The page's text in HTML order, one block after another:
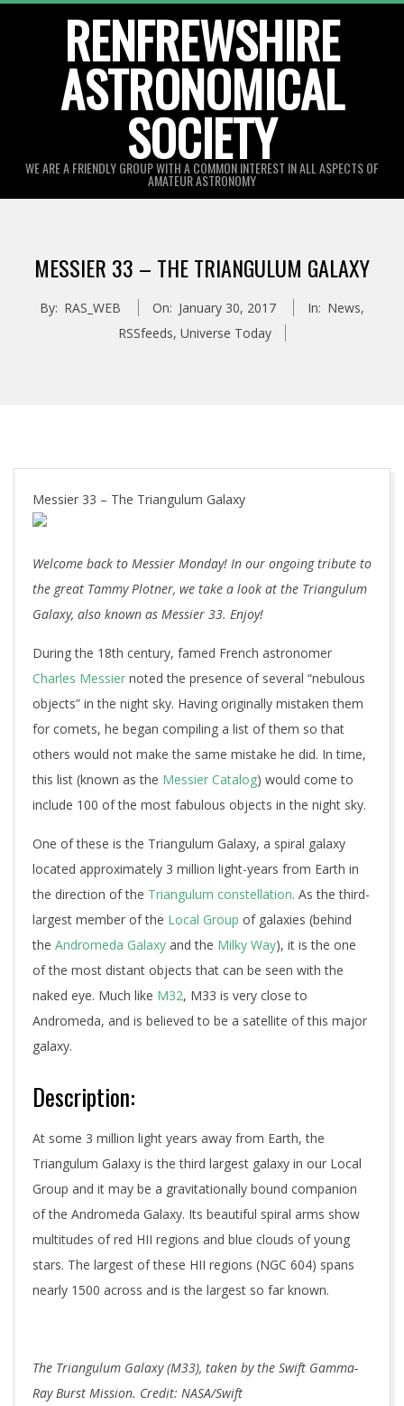
RENFREWSHIRE
ASTRONOMICAL
SOCIETY
WE ARE A FRIENDLY GROUP WITH A COMMON INTEREST IN ALL ASPECTS OF
AMATEUR ASTRONOMY
MenuMESSIER 33 – THE TRIANGULUM GALAXY
By: RAS_WEB On: January 30, 2017 In: News,
RSSfeeds, Universe Today
Messier 33 – The Triangulum Galaxy
Welcome back to Messier Monday! In our ongoing tribute to
the great Tammy Plotner, we take a look at the Triangulum
Galaxy, also known as Messier 33. Enjoy!
During the 18th century, famed French astronomer
Charles Messier noted the presence of several “nebulous
objects” in the night sky. Having originally mistaken them
for comets, he began compiling a list of them so that
others would not make the same mistake he did. In time,
this list (known as the Messier Catalog) would come to
include 100 of the most fabulous objects in the night sky.
One of these is the Triangulum Galaxy, a spiral galaxy
located approximately 3 million light-years from Earth in
the direction of the Triangulum constellation. As the third-
largest member of the Local Group of galaxies (behind
the Andromeda Galaxy and the Milky Way), it is the one
of the most distant objects that can be seen with the
naked eye. Much like M32, M33 is very close to
Andromeda, and is believed to be a satellite of this major
galaxy.
Description:
At some 3 million light years away from Earth, the
Triangulum Galaxy is the third largest galaxy in our Local
Group and it may be a gravitationally bound companion
of the Andromeda Galaxy. Its beautiful spiral arms show
multitudes of red HII regions and blue clouds of young
stars. The largest of these HII regions (NGC 604) spans
nearly 1500 across and is the largest so far known.
The Triangulum Galaxy (M33), taken by the Swift Gamma-
Ray Burst Mission. Credit: NASA/Swift